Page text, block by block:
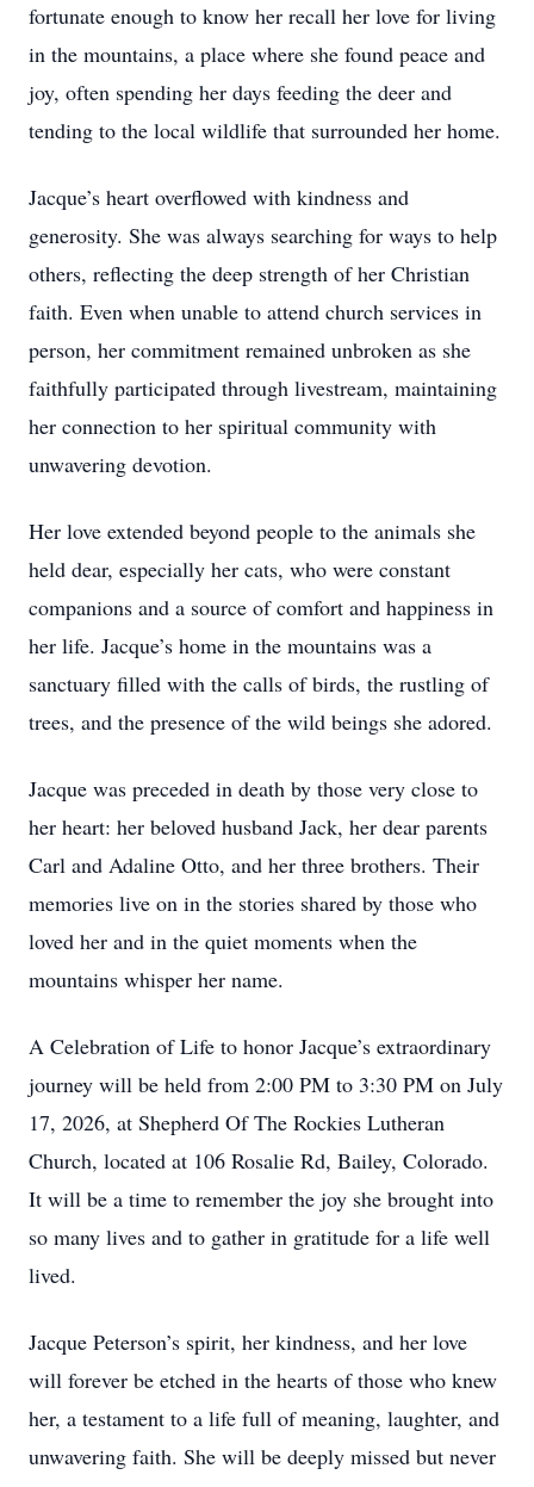
fortunate enough to know her recall her love for living
in the mountains, a place where she found peace and
joy, often spending her days feeding the deer and
tending to the local wildlife that surrounded her home.
Jacque’s heart overflowed with kindness and
generosity. She was always searching for ways to help
others, reflecting the deep strength of her Christian
faith. Even when unable to attend church services in
person, her commitment remained unbroken as she
faithfully participated through livestream, maintaining
her connection to her spiritual community with
unwavering devotion.
Her love extended beyond people to the animals she
held dear, especially her cats, who were constant
companions and a source of comfort and happiness in
her life. Jacque’s home in the mountains was a
sanctuary filled with the calls of birds, the rustling of
trees, and the presence of the wild beings she adored.
Jacque was preceded in death by those very close to
her heart: her beloved husband Jack, her dear parents
Carl and Adaline Otto, and her three brothers. Their
memories live on in the stories shared by those who
loved her and in the quiet moments when the
mountains whisper her name.
A Celebration of Life to honor Jacque’s extraordinary
journey will be held from 2:00 PM to 3:30 PM on July
17, 2026, at Shepherd Of The Rockies Lutheran
Church, located at 106 Rosalie Rd, Bailey, Colorado.
It will be a time to remember the joy she brought into
so many lives and to gather in gratitude for a life well
lived.
Jacque Peterson’s spirit, her kindness, and her love
will forever be etched in the hearts of those who knew
her, a testament to a life full of meaning, laughter, and
unwavering faith. She will be deeply missed but never